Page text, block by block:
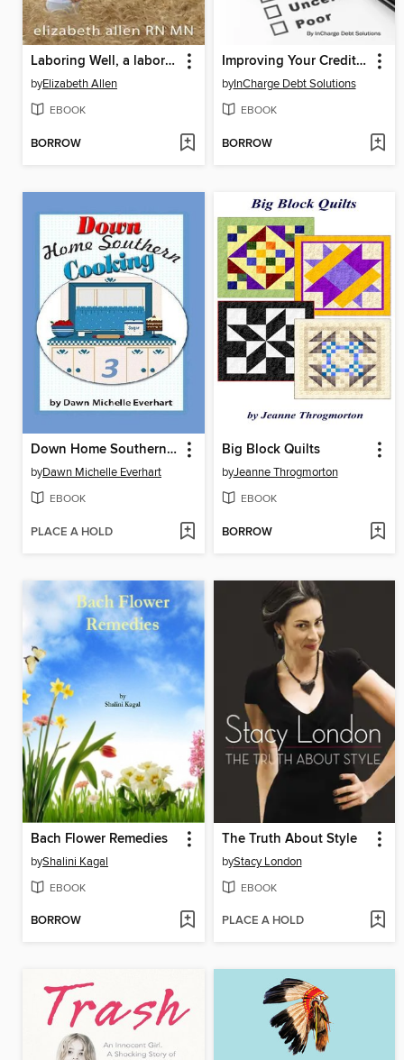
Laboring Well, a labor nurse shares insights from 10,000 births
byElizabeth Allen
EBOOK
BORROW
Improving Your Credit Score
byInCharge Debt Solutions
EBOOK
BORROW
Down Home Southern Cooking 3
byDawn Michelle Everhart
EBOOK
PLACE A HOLD
Big Block Quilts
byJeanne Throgmorton
EBOOK
BORROW
Bach Flower Remedies
byShalini Kagal
EBOOK
BORROW
The Truth About Style
byStacy London
EBOOK
PLACE A HOLD